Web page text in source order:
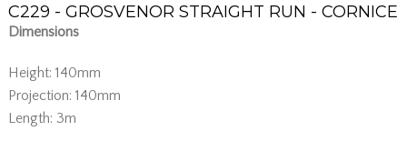
C229 - GROSVENOR STRAIGHT RUN - CORNICE
Dimensions
Height: 140mm
Projection: 140mm
Length: 3m